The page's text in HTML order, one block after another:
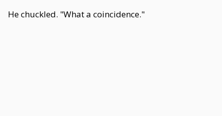
He chuckled. "What a coincidence."